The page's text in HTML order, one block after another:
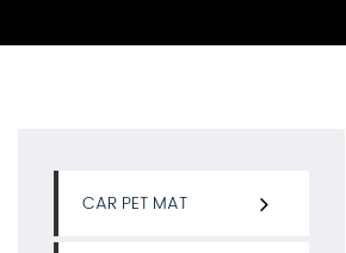
CAR PET MAT